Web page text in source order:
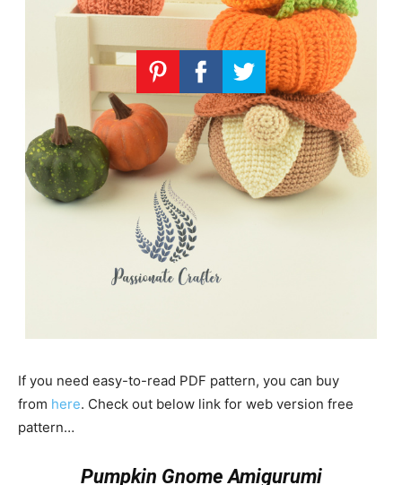
If you need easy-to-read PDF pattern, you can buy
from here. Check out below link for web version free
pattern…
Pumpkin Gnome Amigurumi